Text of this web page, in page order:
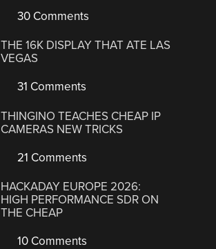
30 Comments
THE 16K DISPLAY THAT ATE LAS
VEGAS
31 Comments
THINGINO TEACHES CHEAP IP
CAMERAS NEW TRICKS
21 Comments
HACKADAY EUROPE 2026:
HIGH PERFORMANCE SDR ON
THE CHEAP
10 Comments